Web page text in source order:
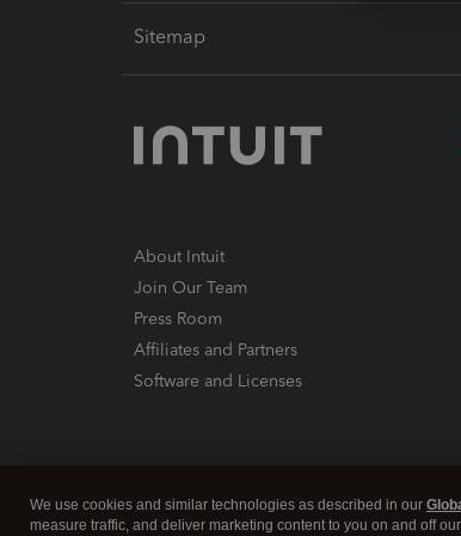
Sitemap
About Intuit
Join Our Team
Press Room
Affiliates and Partners
Software and Licenses
We use cookies and similar technologies as described in our
measure traffic, and deliver marketing content to you on and off